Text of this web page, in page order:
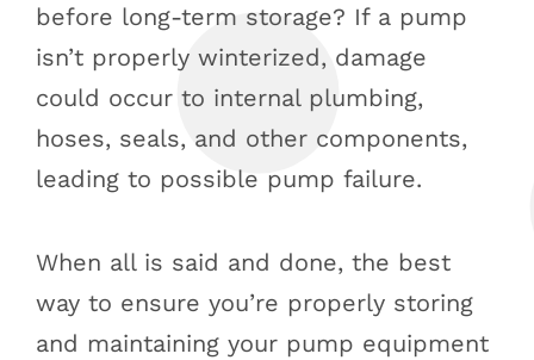
before long-term storage? If a pump
isn’t properly winterized, damage
could occur to internal plumbing,
hoses, seals, and other components,
leading to possible pump failure.
When all is said and done, the best
way to ensure you’re properly storing
and maintaining your pump equipment